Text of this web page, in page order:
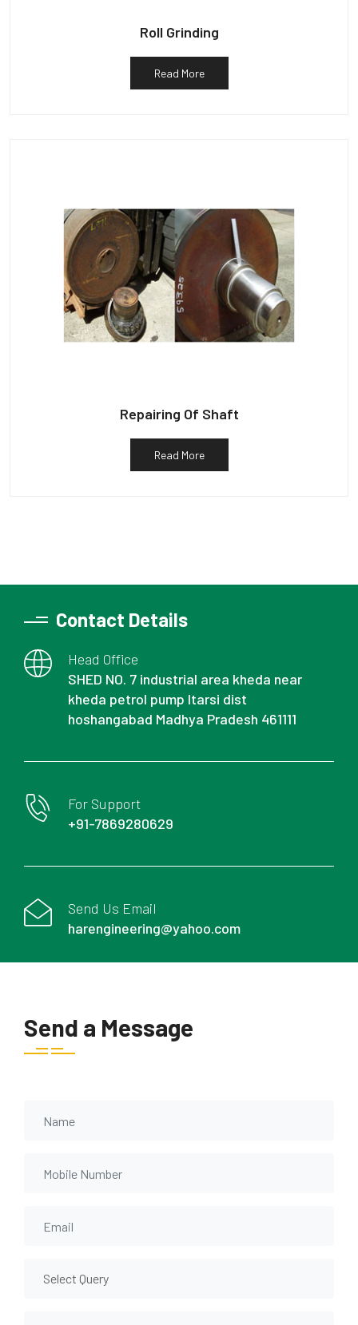
Roll Grinding
Read More
Repairing Of Shaft
Read More
Contact Details
Head Office
SHED NO. 7 industrial area kheda near
kheda petrol pump Itarsi dist
hoshangabad Madhya Pradesh 461111
For Support
+91-7869280629
Send Us Email
harengineering@yahoo.com
Send a Message